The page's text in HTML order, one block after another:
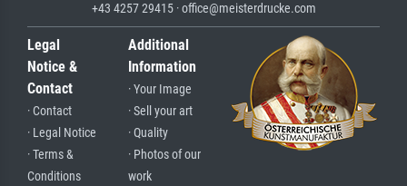
+43 4257 29415 · office@meisterdrucke.com
Legal
Notice &
Contact
· Contact
· Legal Notice
· Terms &
Conditions
Additional
Information
· Your Image
· Sell your art
· Quality
· Photos of our
work